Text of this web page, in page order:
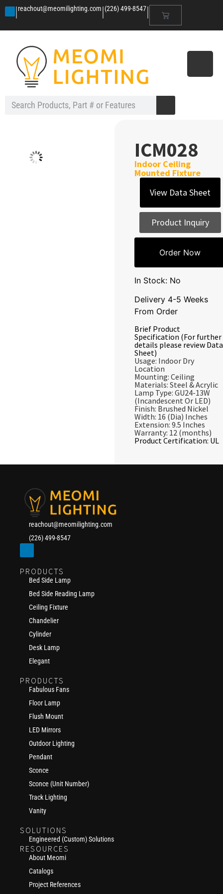
|reachout@meomilighting.com|(226) 499-8547|
ICM028
Indoor Ceiling
Mounted Fixture
View Data Sheet
Product Inquiry
Order Now
In Stock: No
Delivery 4-5 Weeks
From Order
Brief Product
Specification (For further
details please review Data
Sheet)
Usage: Indoor Dry
Location
Mounting: Ceiling
Materials: Steel & Acrylic
Lamp Type: GU24-13W
(Incandescent Or LED)
Finish: Brushed Nickel
Width: 16 (Dia) Inches
Extension: 9.5 Inches
Warranty: 12 (months)
Product Certification: UL
reachout@meomilighting.com
(226) 499-8547
PRODUCTS
Bed Side Lamp
Bed Side Reading Lamp
Ceiling Fixture
Chandelier
Cylinder
Desk Lamp
Elegant
PRODUCTS
Fabulous Fans
Floor Lamp
Flush Mount
LED Mirrors
Outdoor Lighting
Pendant
Sconce
Sconce (Unit Number)
Track Lighting
Vanity
SOLUTIONS
Engineered (Custom) Solutions
RESOURCES
About Meomi
Catalogs
Project References